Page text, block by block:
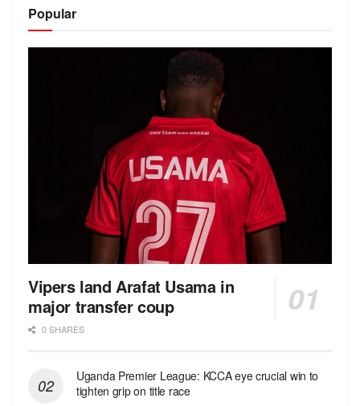
Popular
Vipers land Arafat Usama in
major transfer coup
0 SHARES
Uganda Premier League: KCCA eye crucial win to
tighten grip on title race